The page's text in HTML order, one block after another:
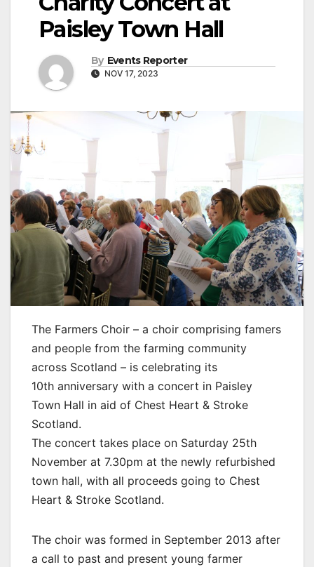
Paisley Town Hall
By Events Reporter
NOV 17, 2023
The Farmers Choir – a choir comprising famers
and people from the farming community
across Scotland – is celebrating its
10th anniversary with a concert in Paisley
Town Hall in aid of Chest Heart & Stroke
Scotland.
The concert takes place on Saturday 25th
November at 7.30pm at the newly refurbished
town hall, with all proceeds going to Chest
Heart & Stroke Scotland.
The choir was formed in September 2013 after
a call to past and present young farmer